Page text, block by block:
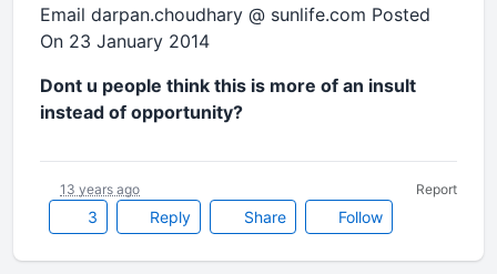
Email darpan.choudhary @ sunlife.com Posted
On 23 January 2014
Dont u people think this is more of an insult
instead of opportunity?
3 Reply Share Follow
13 years ago Report